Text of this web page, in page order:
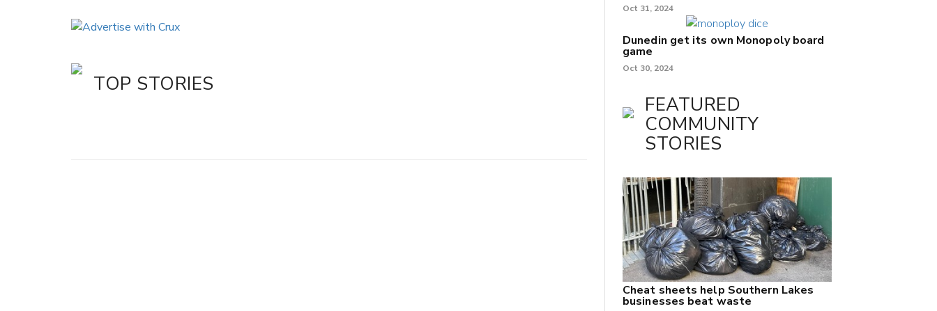
TOP STORIES
Oct 31, 2024
Dunedin get its own Monopoly board
game
Oct 30, 2024
FEATURED
COMMUNITY
STORIES
Cheat sheets help Southern Lakes
businesses beat waste